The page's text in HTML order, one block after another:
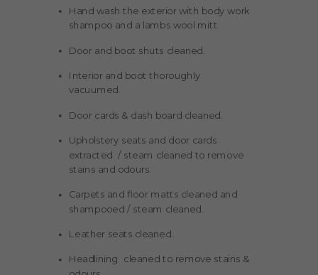
Hand wash the exterior with body work
shampoo and a lambs wool mitt.
Door and boot shuts cleaned.
Interior and boot thoroughly
vacuumed.
Door cards & dash board cleaned.
Upholstery seats and door cards
extracted / steam cleaned to remove
stains and odours.
Carpets and floor matts cleaned and
shampooed / steam cleaned.
Leather seats cleaned.
Headlining cleaned to remove stains &